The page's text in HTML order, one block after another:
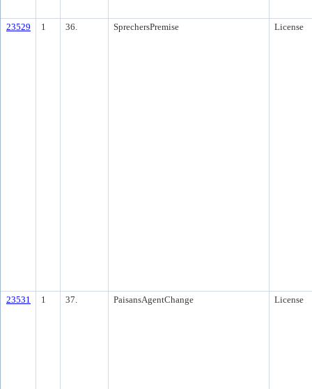
23529 1 36. SprechersPremise License
23531 1 37. PaisansAgentChange License